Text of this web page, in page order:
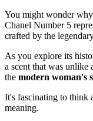
You might wonder why
Chanel Number 5
crafted by the
As you explore its
a scent that was unlike
the modern woman's
It's fascinating to think
meaning.